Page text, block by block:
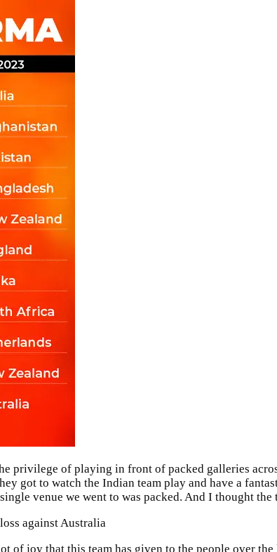
privilege of playing in front of packed galleries
got to watch the Indian team play and have a
venue we went to was packed. And I thought
against Australia
of joy that this team has given to the people over